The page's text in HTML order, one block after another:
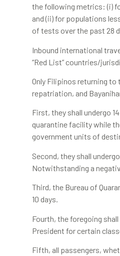
the following metrics: (i)
and (ii) for populations
of tests over the past 28
Inbound international
“Red List” countries/
Only Filipinos returning
repatriation, and
First, they shall undergo
quarantine facility while
government units of
Second, they shall
Notwithstanding a
Third, the Bureau of
10 days.
Fourth, the foregoing
President for certain
Fifth, all passengers,